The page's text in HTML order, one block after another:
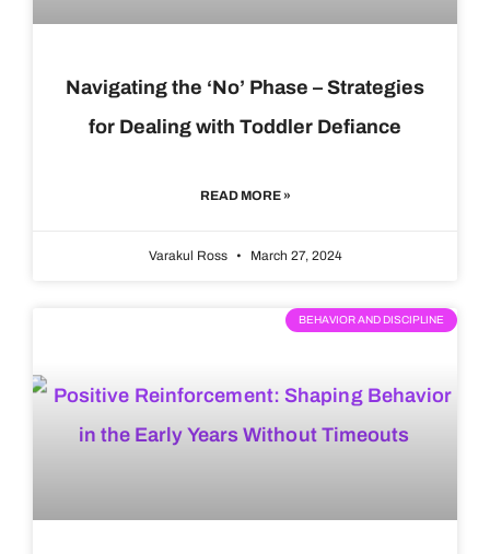
Navigating the ‘No’ Phase – Strategies
for Dealing with Toddler Defiance
READ MORE »
Varakul Ross March 27, 2024
BEHAVIOR AND DISCIPLINE